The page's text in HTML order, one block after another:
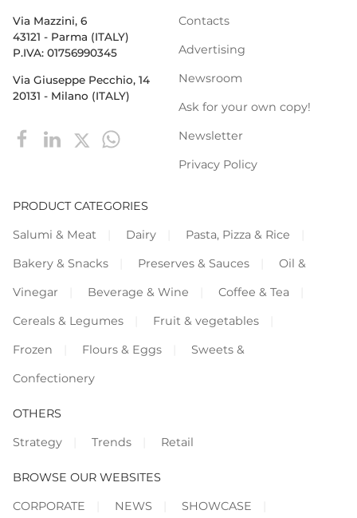
Via Mazzini, 6
43121 - Parma (ITALY)
P.IVA: 01756990345
Via Giuseppe Pecchio, 14
20131 - Milano (ITALY)
Contacts
Advertising
Newsroom
Ask for your own copy!
Newsletter
Privacy Policy
PRODUCT CATEGORIES
Salumi & Meat
Dairy
Pasta, Pizza & Rice
Bakery & Snacks
Preserves & Sauces
Oil &
Vinegar
Beverage & Wine
Coffee & Tea
Cereals & Legumes
Fruit & vegetables
Frozen
Flours & Eggs
Sweets &
Confectionery
OTHERS
Strategy
Trends Retail
BROWSE OUR WEBSITES
CORPORATE
NEWS SHOWCASE